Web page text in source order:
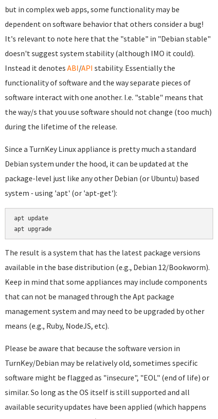
but in complex web apps, some functionality may be
dependent on software behavior that others consider a bug!
It's relevant to note here that the "stable" in "Debian stable"
doesn't suggest system stability (although IMO it could).
Instead it denotes ABI/API stability. Essentially the
functionality of software and the way separate pieces of
software interact with one another. I.e. "stable" means that
the way/s that you use software should not change (too much)
during the lifetime of the release.
Since a TurnKey Linux appliance is pretty much a standard
Debian system under the hood, it can be updated at the
package-level just like any other Debian (or Ubuntu) based
system - using 'apt' (or 'apt-get'):
apt update
The result is a system that has the latest package versions
available in the base distribution (e.g., Debian 12/Bookworm).
Keep in mind that some appliances may include components
that can not be managed through the Apt package
management system and may need to be upgraded by other
means (e.g., Ruby, NodeJS, etc).
Please be aware that because the software version in
TurnKey/Debian may be relatively old, sometimes specific
software might be flagged as "insecure", "EOL" (end of life) or
similar. So long as the OS itself is still supported and all
available security updates have been applied (which happens